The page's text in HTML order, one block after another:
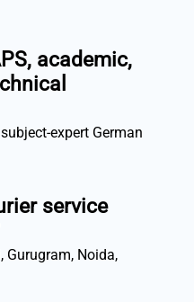
academic,
expert German
service
Gurugram, Noida,